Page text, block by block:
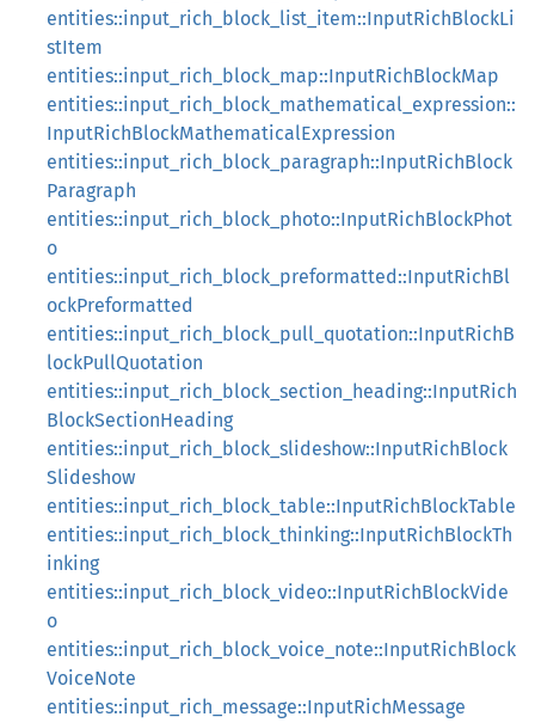
entities::input_rich_block_list_item::InputRichBlockLi
stItem
entities::input_rich_block_map::InputRichBlockMap
entities::input_rich_block_mathematical_expression::
InputRichBlockMathematicalExpression
entities::input_rich_block_paragraph::InputRichBlock
Paragraph
entities::input_rich_block_photo::InputRichBlockPhot
o
entities::input_rich_block_preformatted::InputRichBl
ockPreformatted
entities::input_rich_block_pull_quotation::InputRichB
lockPullQuotation
entities::input_rich_block_section_heading::InputRich
BlockSectionHeading
entities::input_rich_block_slideshow::InputRichBlock
Slideshow
entities::input_rich_block_table::InputRichBlockTable
entities::input_rich_block_thinking::InputRichBlockTh
inking
entities::input_rich_block_video::InputRichBlockVide
o
entities::input_rich_block_voice_note::InputRichBlock
VoiceNote
entities::input_rich_message::InputRichMessage